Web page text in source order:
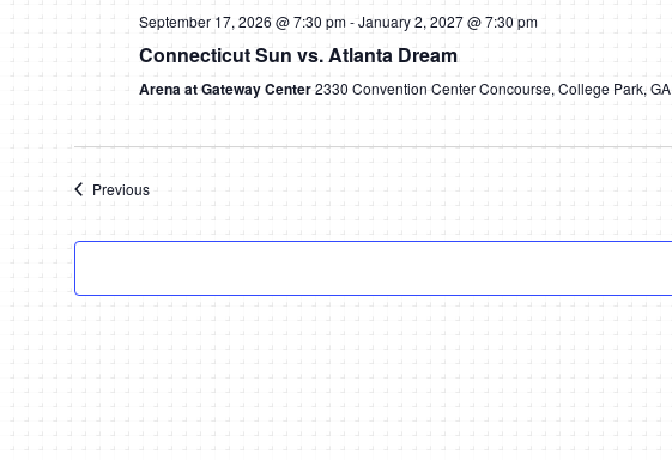
September 17, 2026 @ 7:30 pm-January 2, 2027 @ 7:30 pm
Connecticut Sun vs. Atlanta Dream
Arena at Gateway Center2330 Convention Center Concourse, College Park, GA
PreviousEvents